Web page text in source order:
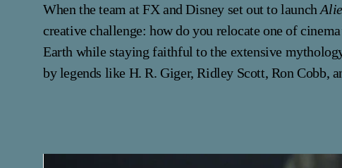
When the team at FX and Disney set out to launch
creative challenge: how do you relocate one of
Earth while staying faithful to the extensive
by legends like H. R. Giger, Ridley Scott, Ron Cobb,